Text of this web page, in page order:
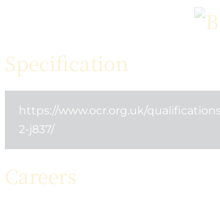
Specification
https://www.ocr.org.uk/
2-j837/
Careers
Pledge a Promise - Our
partnership with the
Tasso Foundation